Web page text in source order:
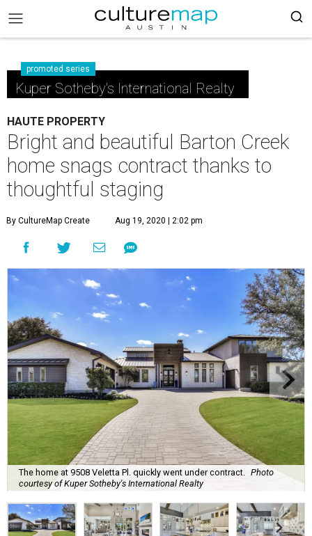
promoted series
Kuper Sotheby's International Realty
HAUTE PROPERTY
Bright and beautiful Barton Creek
home snags contract thanks to
thoughtful staging
By CultureMap Create Aug 19, 2020 | 2:02 pm
The home at 9508 Veletta Pl. quickly went under contract.
Photo
courtesy of Kuper Sotheby's International Realty